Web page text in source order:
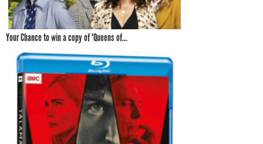
Your Chance to win a copy of 'Queens of...